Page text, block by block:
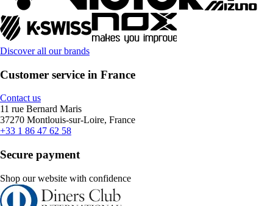
Discover all our brands
Customer service in France
Contact us
11 rue Bernard Maris
37270 Montlouis-sur-Loire, France
+33 1 86 47 62 58
Secure payment
Shop our website with confidence